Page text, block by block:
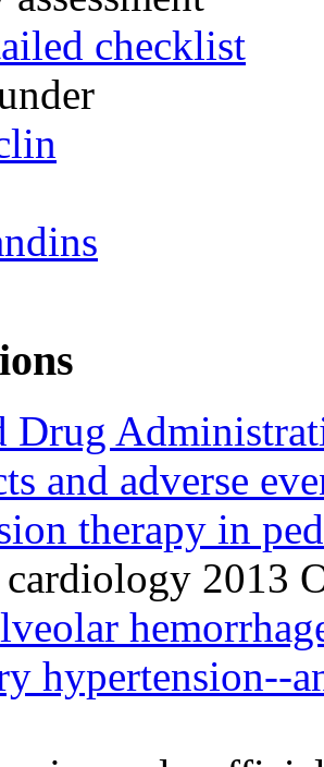
checklist
Drug
and adverse
therapy in
2013
hypertension--